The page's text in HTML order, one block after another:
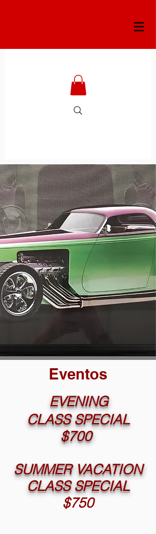
Eventos
EVENING
CLASS SPECIAL
$700
SUMMER VACATION
CLASS SPECIAL
$750